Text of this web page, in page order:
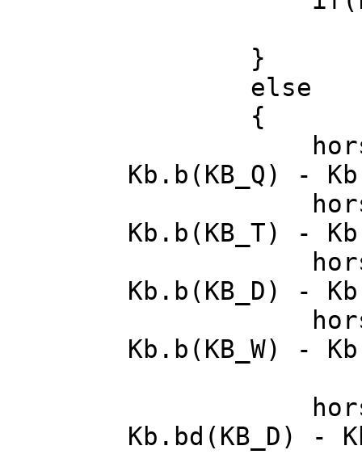
}
else
{
horse-
Kb.b(KB_Q) -
horse-
Kb.b(KB_T) -
horse-
Kb.b(KB_D) -
horse-
Kb.b(KB_W) -
horse-
Kb.bd(KB_D) -